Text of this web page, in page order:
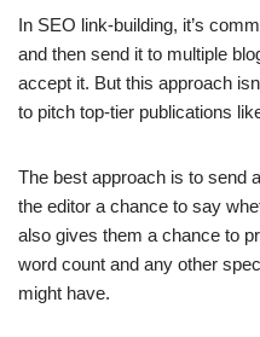
In SEO link-building, it’s
and then send it to multiple
accept it. But this approach
to pitch top-tier publications
The best approach is to send
the editor a chance to say
also gives them a chance to
word count and any other
might have.